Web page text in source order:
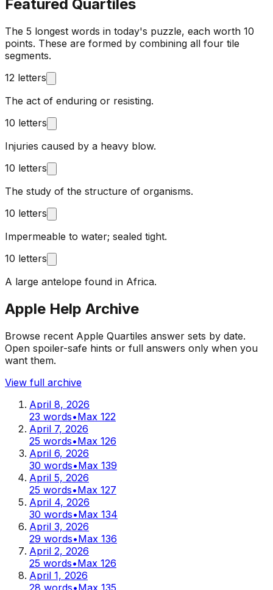
Featured Quartiles
The 5 longest words in today's puzzle, each worth 10
points. These are formed by combining all four tile
segments.
12 letters
The act of enduring or resisting.
10 letters
Injuries caused by a heavy blow.
10 letters
The study of the structure of organisms.
10 letters
Impermeable to water; sealed tight.
10 letters
A large antelope found in Africa.
Apple Help Archive
Browse recent Apple Quartiles answer sets by date.
Open spoiler-safe hints or full answers only when you
want them.
View full archive
April 8, 2026
23 words•Max 122
April 7, 2026
25 words•Max 126
April 6, 2026
30 words•Max 139
April 5, 2026
25 words•Max 127
April 4, 2026
30 words•Max 134
April 3, 2026
29 words•Max 136
April 2, 2026
25 words•Max 126
April 1, 2026
28 words•Max 135